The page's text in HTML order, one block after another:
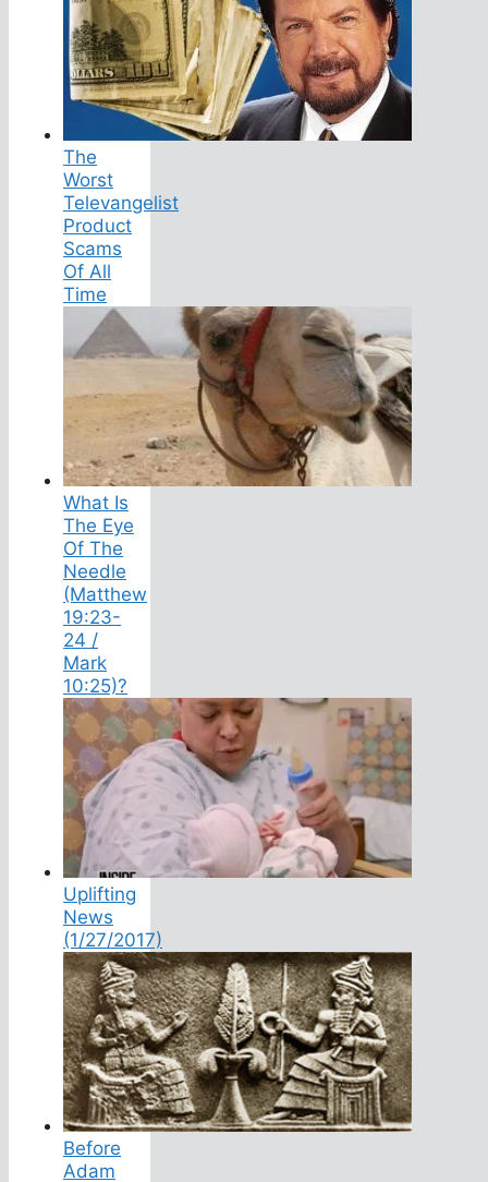
The
Worst
Televangelist
Product
Scams
Of All
Time
What Is
The Eye
Of The
Needle
(Matthew
19:23-
24 /
Mark
10:25)?
Uplifting
News
(1/27/2017)
Before
Adam